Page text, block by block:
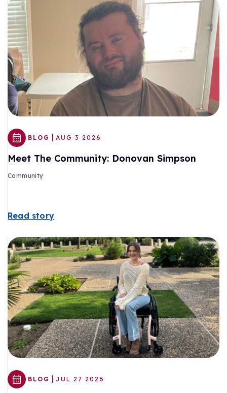
BLOG | AUG 3 2026
Meet The Community: Donovan Simpson
Community
Read story
BLOG | JUL 27 2026